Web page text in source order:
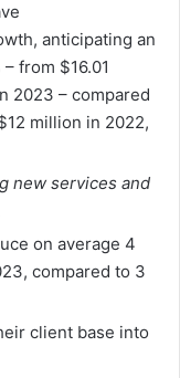
anticipating an
from $16.01
2023 – compared
million in 2022,
new services and
on average 4
compared to 3
client base into